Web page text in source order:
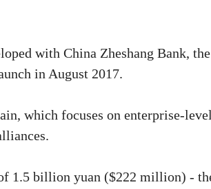
with China Zheshang Bank, the
in August 2017.
which focuses on enterprise-level
1.5 billion yuan ($222 million) -